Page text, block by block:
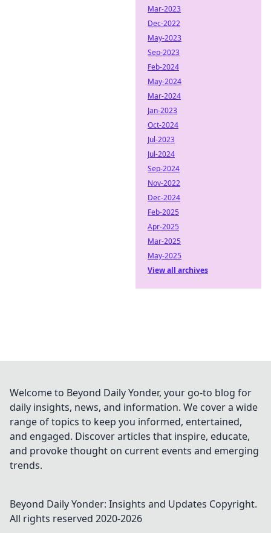
Mar-2023
Dec-2022
May-2023
Sep-2023
Feb-2024
May-2024
Mar-2024
Jan-2023
Oct-2024
Jul-2023
Jul-2024
Sep-2024
Nov-2022
Dec-2024
Feb-2025
Apr-2025
Mar-2025
May-2025
View all archives
Welcome to Beyond Daily Yonder, your go-to blog for
daily insights, news, and information. We cover a wide
range of topics to keep you informed, entertained,
and engaged. Discover articles that inspire, educate,
and provoke thought on current events and emerging
trends.
Beyond Daily Yonder: Insights and Updates Copyright.
All rights reserved 2020-2026